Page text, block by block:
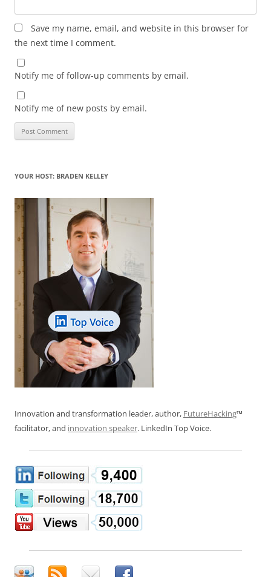
Save my name, email, and website in this browser for
the next time I comment.
Notify me of follow-up comments by email.
Notify me of new posts by email.
YOUR HOST: BRADEN KELLEY
Innovation and transformation leader, author, FutureHacking™
facilitator, and innovation speaker. LinkedIn Top Voice.